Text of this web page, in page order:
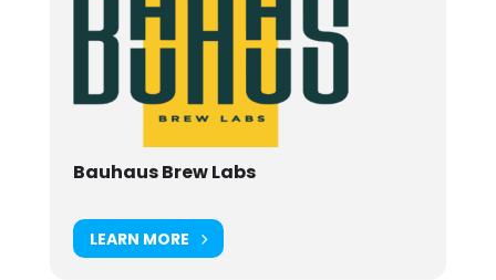
Bauhaus Brew Labs
LEARN MORE